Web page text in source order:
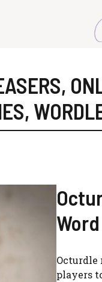
,
,
Octurdle
players